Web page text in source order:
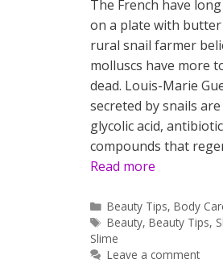
The French have
on a plate with
rural snail farmer
molluscs have more
dead. Louis-Marie
secreted by snails
glycolic acid,
compounds that
Read more
Categories
Beauty Tips,Body
Tags
Beauty,Beauty Tips,
Slime
Leave a comment